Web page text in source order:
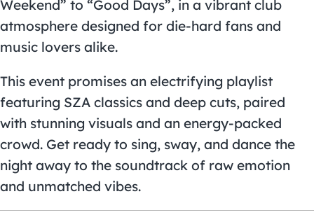
Weekend” to “Good Days”, in a vibrant club
atmosphere designed for die-hard fans and
music lovers alike.
This event promises an electrifying playlist
featuring SZA classics and deep cuts, paired
with stunning visuals and an energy-packed
crowd. Get ready to sing, sway, and dance the
night away to the soundtrack of raw emotion
and unmatched vibes.